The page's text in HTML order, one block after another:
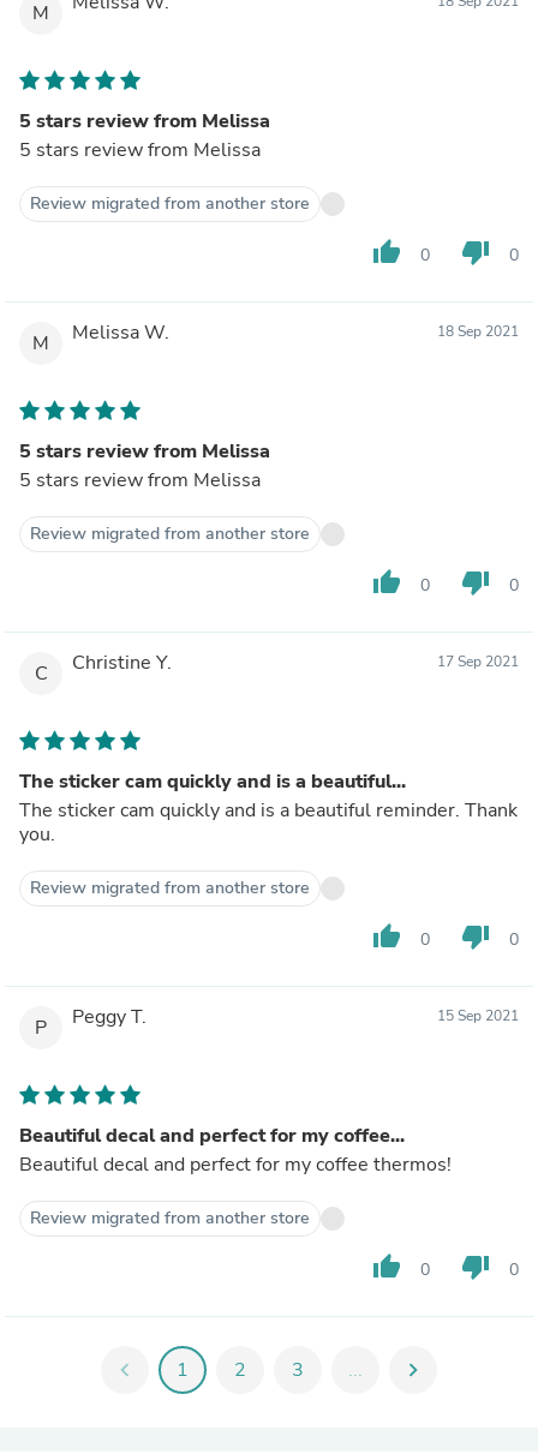
M
5 stars review from Melissa
5 stars review from Melissa
Review migrated from another store
thumb_up 0 thumb_down 0
M Melissa W. 18 Sep 2021
5 stars review from Melissa
5 stars review from Melissa
Review migrated from another store
thumb_up 0 thumb_down 0
C Christine Y. 17 Sep 2021
The sticker cam quickly and is a beautiful...
The sticker cam quickly and is a beautiful reminder. Thank
you.
Review migrated from another store
thumb_up 0 thumb_down 0
P Peggy T. 15 Sep 2021
Beautiful decal and perfect for my coffee...
Beautiful decal and perfect for my coffee thermos!
Review migrated from another store
thumb_up 0 thumb_down 0
chevron_left 1 2 3 ... chevron_right